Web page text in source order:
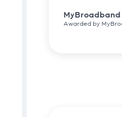
Awarded by